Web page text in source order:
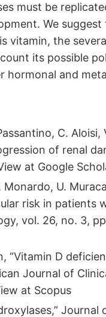
must be
We
vitamin, the
its possible
hormonal and
C.
of renal
at Google
Monardo, U.
risk in patients
vol. 26, no. 3,
“Vitamin D
Journal of
at Scopus